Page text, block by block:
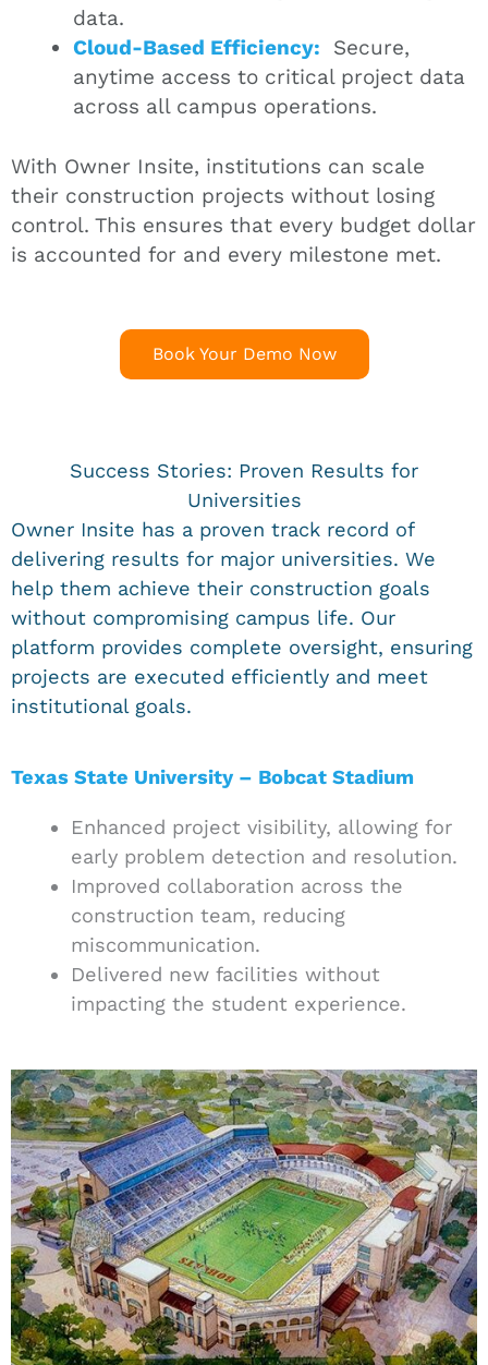
data.
Cloud-Based Efficiency:
Secure,
anytime access to critical project data
across all campus operations.
With Owner Insite, institutions can scale
their construction projects without losing
control. This ensures that every budget dollar
is accounted for and every milestone met.
Book Your Demo Now
Success Stories: Proven Results for
Universities
Owner Insite has a proven track record of
delivering results for major universities. We
help them achieve their construction goals
without compromising campus life. Our
platform provides complete oversight, ensuring
projects are executed efficiently and meet
institutional goals.
Texas State University – Bobcat Stadium
Enhanced project visibility, allowing for
early problem detection and resolution.
Improved collaboration across the
construction team, reducing
miscommunication.
Delivered new facilities without
impacting the student experience.